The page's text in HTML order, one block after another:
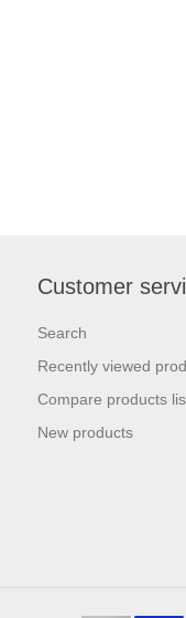
Customer
Search
Recently viewed
Compare products
New products